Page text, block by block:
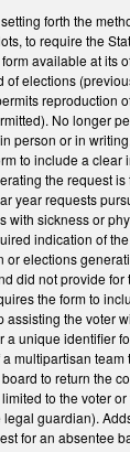
forth the
to require the
available at its
of elections
reproduction
No longer
person or in
to include a clear
the request is
year requests
with sickness or
indication of
or elections
did not provide for
the form to
assisting the voter
a unique identifier
multipartisan team
to return the
to the voter
guardian).
for an absentee